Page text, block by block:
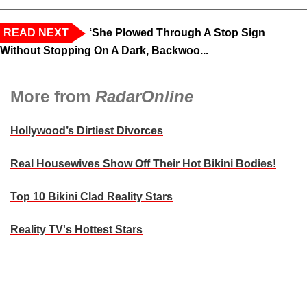
READ NEXT
‘She Plowed Through A Stop Sign
Without Stopping On A Dark, Backwoo...
More from RadarOnline
Hollywood’s Dirtiest Divorces
Real Housewives Show Off Their Hot Bikini Bodies!
Top 10 Bikini Clad Reality Stars
Reality TV's Hottest Stars